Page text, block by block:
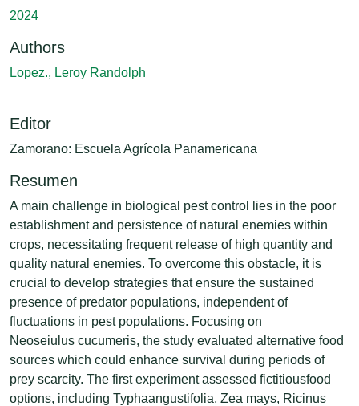
2024
Authors
Lopez., Leroy Randolph
Editor
Zamorano: Escuela Agrícola Panamericana
Resumen
A main challenge in biological pest control lies in the poor
establishment and persistence of natural enemies within
crops, necessitating frequent release of high quantity and
quality natural enemies. To overcome this obstacle, it is
crucial to develop strategies that ensure the sustained
presence of predator populations, independent of
fluctuations in pest populations. Focusing on
Neoseiulus cucumeris, the study evaluated alternative food
sources which could enhance survival during periods of
prey scarcity. The first experiment assessed fictitiousfood
options, including Typhaangustifolia, Zea mays, Ricinus